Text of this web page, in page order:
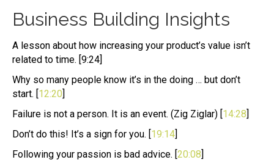
Business Building Insights
A lesson about how increasing your product’s value isn’t
related to time. [9:24]
Why so many people know it’s in the doing … but don’t
start. [12:20]
Failure is not a person. It is an event. (Zig Ziglar) [14:28]
Don’t do this! It’s a sign for you. [19:14]
Following your passion is bad advice. [20:08]